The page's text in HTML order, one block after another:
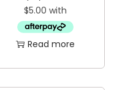
Read more